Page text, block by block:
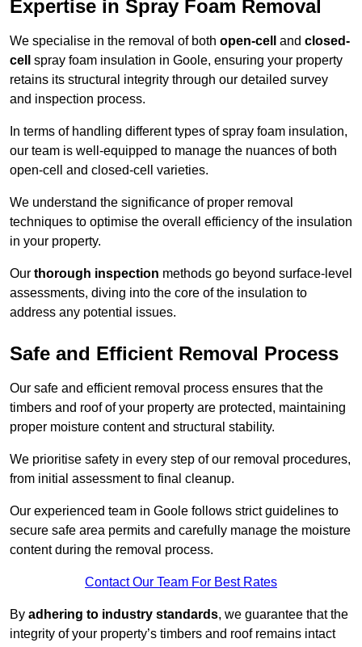
Expertise in Spray Foam Removal
We specialise in the removal of both open-cell and closed-
cell
spray foam insulation in Goole, ensuring your property
retains its structural integrity through our detailed survey
and inspection process.
In terms of handling different types of spray foam insulation,
our team is well-equipped to manage the nuances of both
open-cell and closed-cell varieties.
We understand the significance of proper removal
techniques to optimise the overall efficiency of the insulation
in your property.
Our thorough inspection methods go beyond surface-level
assessments, diving into the core of the insulation to
address any potential issues.
Safe and Efficient Removal Process
Our safe and efficient removal process ensures that the
timbers and roof of your property are protected, maintaining
proper moisture content and structural stability.
We prioritise safety in every step of our removal procedures,
from initial assessment to final cleanup.
Our experienced team in Goole follows strict guidelines to
secure safe area permits and carefully manage the moisture
content during the removal process.
Contact Our Team For Best Rates
By adhering to industry standards, we guarantee that the
integrity of your property’s timbers and roof remains intact